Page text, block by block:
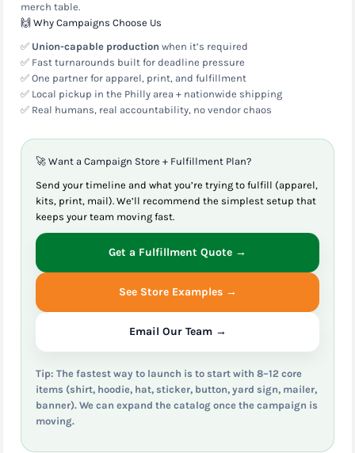
merch table.
🙌 Why Campaigns Choose Us
✅ Union-capable production when it’s required
✅ Fast turnarounds built for deadline pressure
✅ One partner for apparel, print, and fulfillment
✅ Local pickup in the Philly area + nationwide shipping
✅ Real humans, real accountability, no vendor chaos
🚀 Want a Campaign Store + Fulfillment Plan?
Send your timeline and what you’re trying to fulfill (apparel,
kits, print, mail). We’ll recommend the simplest setup that
keeps your team moving fast.
Get a Fulfillment Quote →
See Store Examples →
Email Our Team →
Tip: The fastest way to launch is to start with 8–12 core
items (shirt, hoodie, hat, sticker, button, yard sign, mailer,
banner). We can expand the catalog once the campaign is
moving.